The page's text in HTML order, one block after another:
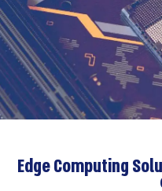
Edge Computing